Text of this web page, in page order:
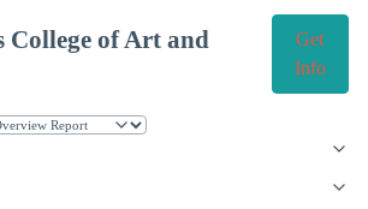
College of Art and
Get
Info